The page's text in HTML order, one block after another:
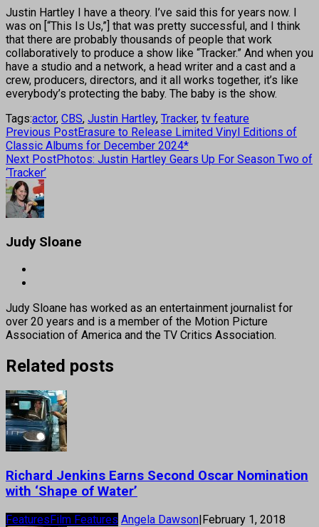
Justin Hartley I have a theory. I’ve said this for years now. I
was on [“This Is Us,”] that was pretty successful, and I think
that there are probably thousands of people that work
collaboratively to produce a show like “Tracker.” And when you
have a studio and a network, a head writer and a cast and a
crew, producers, directors, and it all works together, it’s like
everybody’s protecting the baby. The baby is the show.
Tags:actor, CBS, Justin Hartley, Tracker, tv feature
Previous PostErasure to Release Limited Vinyl Editions of
Classic Albums for December 2024*
Next PostPhotos: Justin Hartley Gears Up For Season Two of
‘Tracker’
Judy Sloane
Judy Sloane has worked as an entertainment journalist for
over 20 years and is a member of the Motion Picture
Association of America and the TV Critics Association.
Related posts
Richard Jenkins Earns Second Oscar Nomination
with ‘Shape of Water’
FeaturesFilm Features Angela Dawson|February 1, 2018